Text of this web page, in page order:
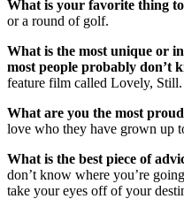
What is your favorite thing
or a round of golf.
What is the most unique or
most people probably don’t
feature film called Lovely, Still.
What are you the most
love who they have grown up
What is the best piece of
don’t know where you’re
take your eyes off of your